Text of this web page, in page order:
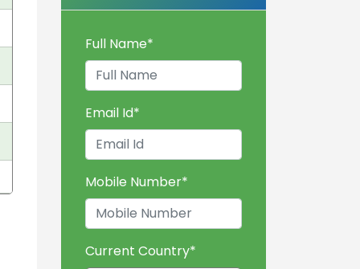
Full Name*
Email Id*
Mobile Number*
Current Country*